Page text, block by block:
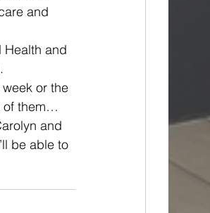
and
Health and
or the
of them…
and
be able to